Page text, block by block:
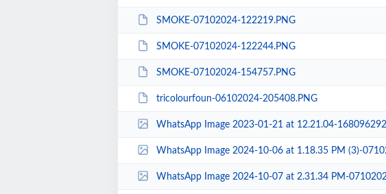
SMOKE-07102024-122219.PNG
SMOKE-07102024-122244.PNG
SMOKE-07102024-154757.PNG
tricolourfoun-06102024-205408.PNG
WhatsApp Image 2023-01-21 at 12.21.04-
WhatsApp Image 2024-10-06 at 1.18.35 PM (3)-07102024-
WhatsApp Image 2024-10-07 at 2.31.34 PM-07102024-